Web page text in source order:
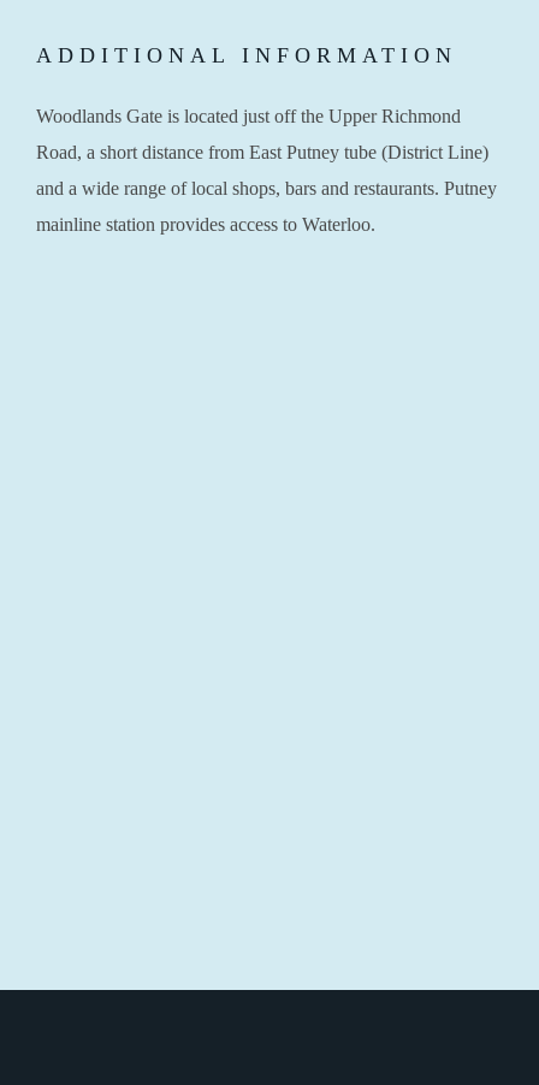
ADDITIONAL INFORMATION
Woodlands Gate is located just off the Upper Richmond
Road, a short distance from East Putney tube (District Line)
and a wide range of local shops, bars and restaurants. Putney
mainline station provides access to Waterloo.